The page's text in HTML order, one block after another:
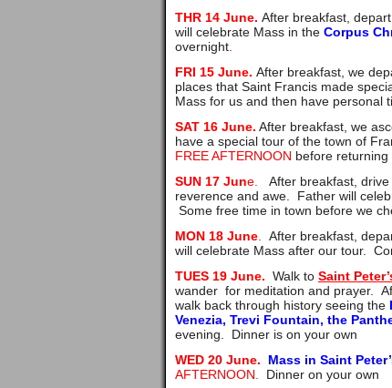
THR 14 June. After breakfast,
will celebrate Mass in the Corpus
overnight
FRI 15 June. After breakfast, we
places that Saint Francis made
Mass for us and then have personal
SAT 16 June. After breakfast, we
have a special tour of the town of
FREE AFTERNOON before returning
SUN 17 June. After breakfast,
reverence and awe. Father will
Some free time in town before we
MON 18 June
After breakfast,
will celebrate Mass after our tour.
TUES 19 June. Walk to Saint
wander for meditation and prayer.
walk back through history seeing the
Venezia, Trevi Fountain, the
evening. Dinner is on your own
WED 20 June.
Mass in Saint
AFTERNOON.
Dinner on your own